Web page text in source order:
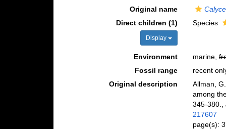
Original name
Direct children (1)
Display
Species
Environment marine,
Fossil range
recent
Original description
Allman,
among
345-380.
,
217607
page(s):